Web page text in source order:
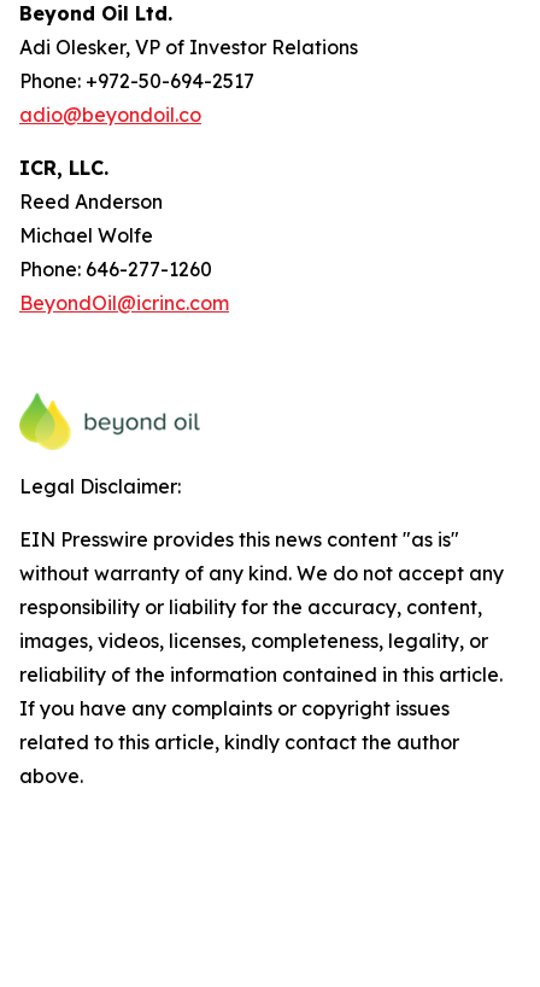
Beyond Oil Ltd.
Adi Olesker, VP of Investor Relations
Phone: +972-50-694-2517
adio@beyondoil.co
ICR, LLC.
Reed Anderson
Michael Wolfe
Phone: 646-277-1260
BeyondOil@icrinc.com
Legal Disclaimer:
EIN Presswire provides this news content "as is"
without warranty of any kind. We do not accept any
responsibility or liability for the accuracy, content,
images, videos, licenses, completeness, legality, or
reliability of the information contained in this article.
If you have any complaints or copyright issues
related to this article, kindly contact the author
above.